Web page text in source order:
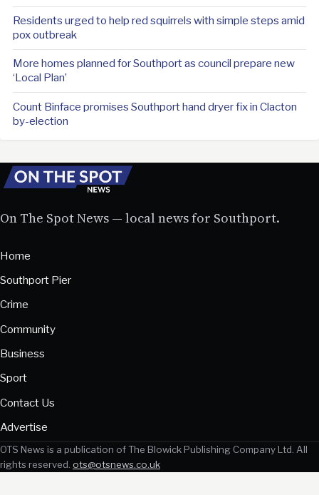
Residents urged to help red squirrels with simple steps amid
pox outbreak
More homes planned for Southport as council prepare new
‘Local Plan’
Count Binface promises Southport hand dryer fix in Clacton
by-election
On The Spot News — local news for Southport.
Home
Southport Pier
Crime
Community
Business
Sport
Contact Us
Advertise
OTS News is a publication of The Blowick Publishing Company Ltd. All
rights reserved. ots@otsnews.co.uk